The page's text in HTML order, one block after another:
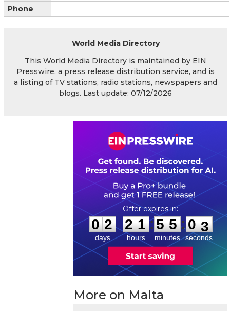
Phone
World Media Directory
This World Media Directory is maintained by EIN
Presswire, a press release distribution service, and is
a listing of TV stations, radio stations, newspapers and
blogs. Last update: 07/12/2026
0
0
2
2
days
2
2
1
1
hours
:
5
5
5
5
minutes
: 0 2
3
seconds
More on Malta